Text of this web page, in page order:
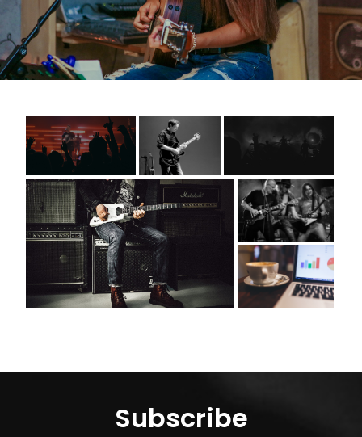
LINE
Subscribe